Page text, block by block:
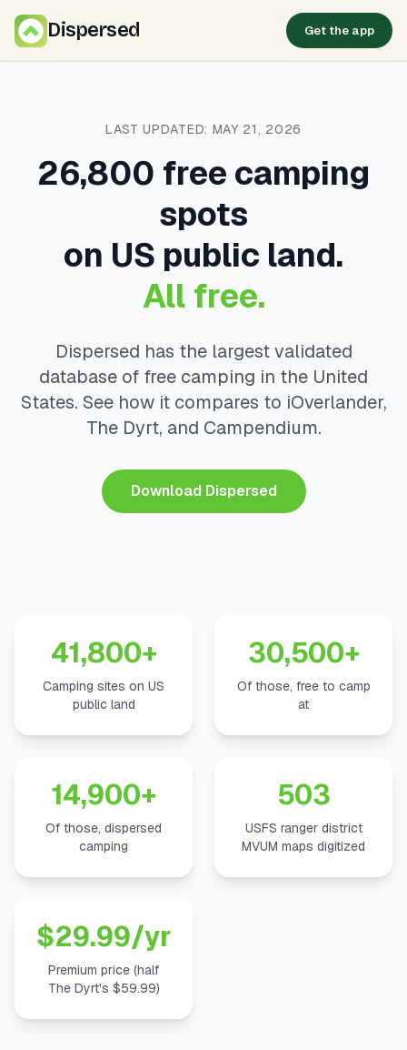
Dispersed Get the app
LAST UPDATED: MAY 21, 2026
26,800 free camping
spots
on US public land.
All free.
Dispersed has the largest validated
database of free camping in the United
States. See how it compares to iOverlander,
The Dyrt, and Campendium.
Download Dispersed
41,800+
Camping sites on US
public land
30,500+
Of those, free to camp
at
14,900+
Of those, dispersed
camping
503
USFS ranger district
MVUM maps digitized
$29.99/yr
Premium price (half
The Dyrt's $59.99)